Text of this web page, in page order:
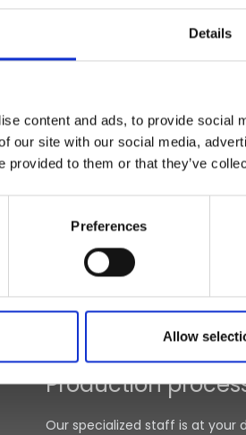
Details
content and ads, to provide social
our site with our social media,
provided to them or that they’ve
Preferences
Allow
Production
Our specialized staff is at your